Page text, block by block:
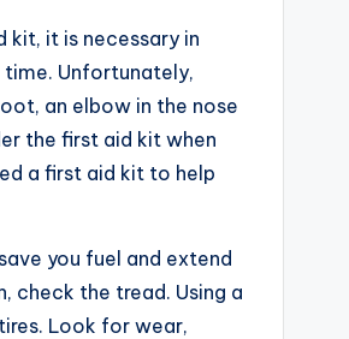
it is necessary in
time. Unfortunately,
an elbow in the nose
the first aid kit when
a first aid kit to help
you fuel and extend
check the tread. Using a
Look for wear,